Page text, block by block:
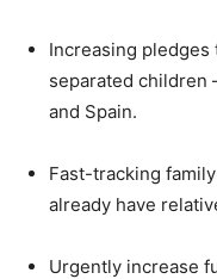
Increasing pledges
separated children
and Spain.
Fast-tracking
already have
Urgently increase